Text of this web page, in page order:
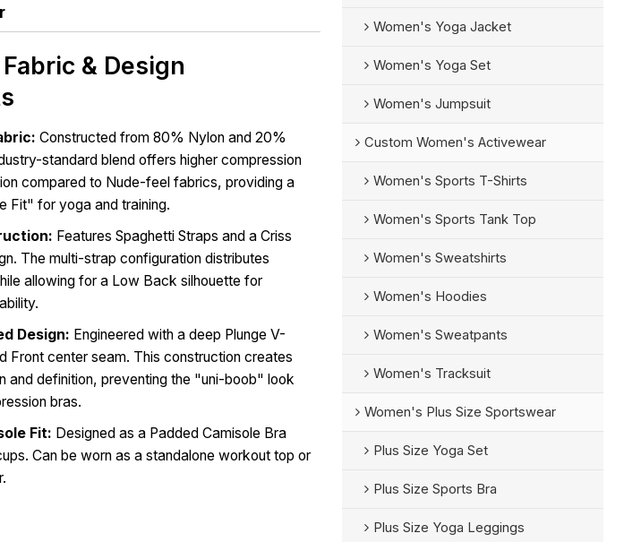
& Design
Constructed from 80% Nylon and 20%
standard blend offers higher compression
compared to Nude-feel fabrics, providing a
Fit" for yoga and training.
Features Spaghetti Straps and a Criss
The multi-strap configuration distributes
allowing for a Low Back silhouette for
Design: Engineered with a deep Plunge V-
Front center seam. This construction creates
and definition, preventing the "uni-boob" look
bras.
Fit: Designed as a Padded Camisole Bra
Can be worn as a standalone workout top or
Women's Yoga Jacket
Women's Yoga Set
Women's Jumpsuit
Custom Women's Activewear
Women's Sports T-Shirts
Women's Sports Tank Top
Women's Sweatshirts
Women's Hoodies
Women's Sweatpants
Women's Tracksuit
Women's Plus Size Sportswear
Plus Size Yoga Set
Plus Size Sports Bra
Plus Size Yoga Leggings